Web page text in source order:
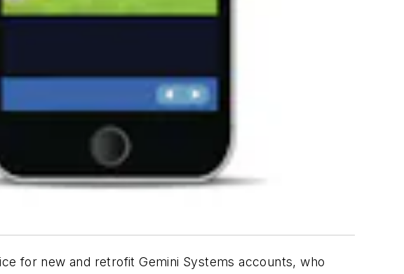
for new and retrofit Gemini Systems accounts, who